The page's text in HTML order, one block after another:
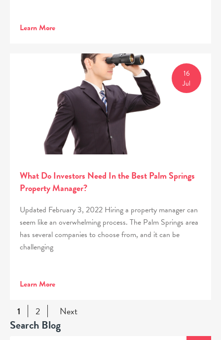
Learn More
What Do Investors Need In the Best Palm Springs
Property Manager?
16
Jul
Updated February 3, 2022 Hiring a property manager can
seem like an overwhelming process. The Palm Springs area
has several companies to choose from, and it can be
challenging
Learn More
1 2 Next
Search Blog